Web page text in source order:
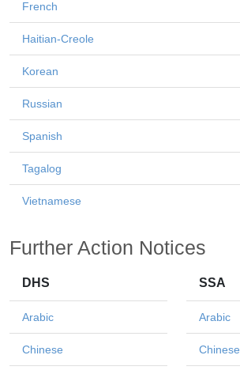
French
Haitian-Creole
Korean
Russian
Spanish
Tagalog
Vietnamese
Further Action Notices
DHS
Arabic
Chinese
SSA
Arabic
Chinese